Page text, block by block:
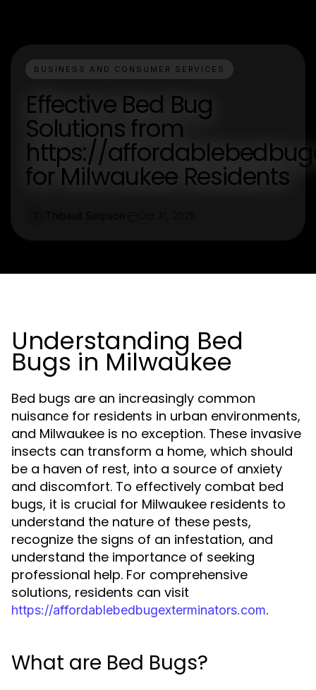
BUSINESS AND CONSUMER SERVICES
Effective Bed Bug
Solutions from
https://
for Milwaukee Residents
Understanding Bed
Bugs in Milwaukee
Bed bugs are an increasingly common
nuisance for residents in urban environments,
and Milwaukee is no exception. These invasive
insects can transform a home, which should
be a haven of rest, into a source of anxiety
and discomfort. To effectively combat bed
bugs, it is crucial for Milwaukee residents to
understand the nature of these pests,
recognize the signs of an infestation, and
understand the importance of seeking
professional help. For comprehensive
solutions, residents can visit
https://affordablebedbugexterminators.com.
What are Bed Bugs?